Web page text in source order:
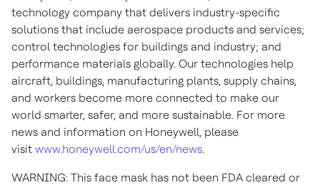
technology company that delivers industry-specific
solutions that include aerospace products and services;
control technologies for buildings and industry; and
performance materials globally. Our technologies help
aircraft, buildings, manufacturing plants, supply chains,
and workers become more connected to make our
world smarter, safer, and more sustainable. For more
news and information on Honeywell, please
visit www.honeywell.com/us/en/news.
WARNING: This face mask has not been FDA cleared or